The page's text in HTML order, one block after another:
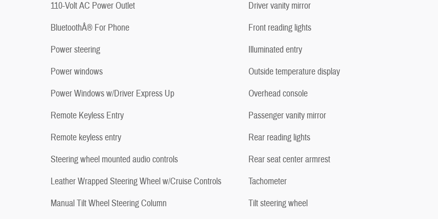
110-Volt AC Power Outlet
BluetoothÂ® For Phone
Power steering
Power windows
Power Windows w/Driver Express Up
Remote Keyless Entry
Remote keyless entry
Steering wheel mounted audio controls
Leather Wrapped Steering Wheel w/Cruise Controls
Manual Tilt Wheel Steering Column
Driver vanity mirror
Front reading lights
Illuminated entry
Outside temperature display
Overhead console
Passenger vanity mirror
Rear reading lights
Rear seat center armrest
Tachometer
Tilt steering wheel